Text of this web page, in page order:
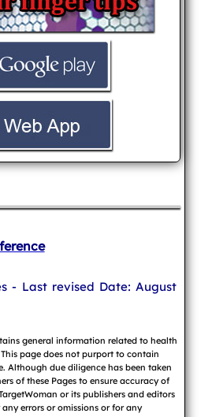
- Last revised Date: August
general information related to health
page does not purport to contain
Although due diligence has been taken
of these Pages to ensure accuracy of
or its publishers and editors
errors or omissions or for any